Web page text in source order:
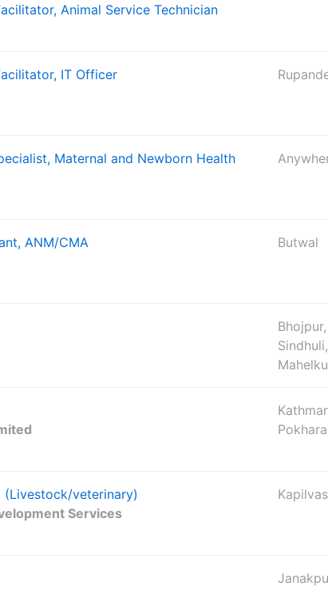
Animal Service Technician
IT Officer
Maternal and Newborn Health
ANM/CMA
Butwal
(Livestock/veterinary)
Services